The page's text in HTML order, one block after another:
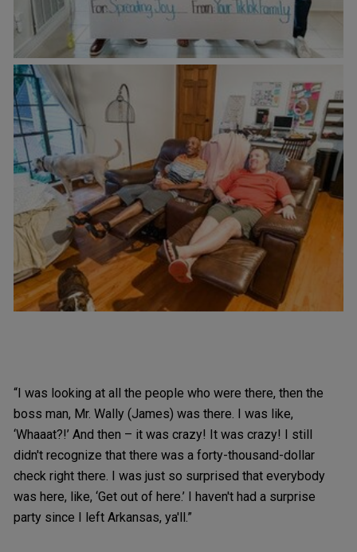
“I was looking at all the people who were there, then the
boss man, Mr. Wally (James) was there. I was like,
‘Whaaat?!’ And then – it was crazy! It was crazy! I still
didn't recognize that there was a forty-thousand-dollar
check right there. I was just so surprised that everybody
was here, like, ‘Get out of here.’ I haven't had a surprise
party since I left Arkansas, ya'll.”